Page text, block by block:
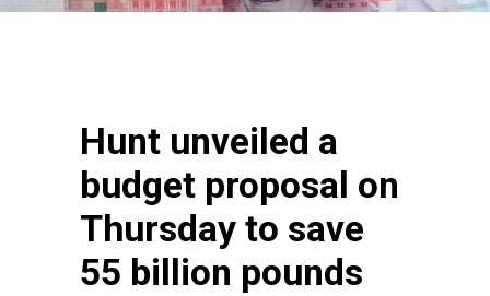
Hunt unveiled a
budget proposal on
Thursday to save
55 billion pounds